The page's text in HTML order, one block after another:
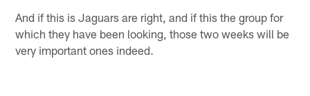
And if this is Jaguars are right, and if this the group for
which they have been looking, those two weeks will be
very important ones indeed.